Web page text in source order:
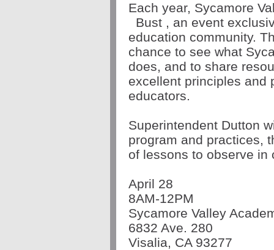
Each year, Sycamore
Bust , an event
education community.
chance to see what
does, and to share
excellent principles and
educators.
Superintendent Dutton
program and practices,
of lessons to observe
April 28
8AM-12PM
Sycamore Valley
6832 Ave. 280
Visalia, CA 93277